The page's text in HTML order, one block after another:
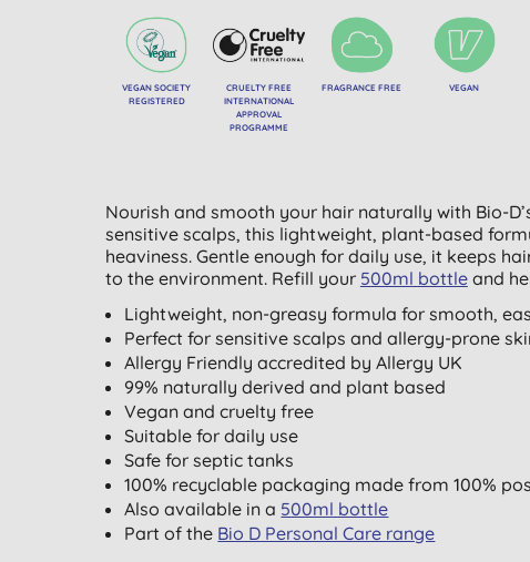
VEGAN SOCIETY
REGISTERED
CRUELTY FREE
INTERNATIONAL
APPROVAL
PROGRAMME
FRAGRANCE FREE VEGAN
Nourish and smooth your hair naturally with Bio-
sensitive scalps, this lightweight, plant-based
heaviness. Gentle enough for daily use, it keeps
to the environment. Refill your 500ml bottleand
Lightweight, non-greasy formula for smooth,
Perfect for sensitive scalps and allergy-prone
Allergy Friendly accredited by Allergy UK
99% naturally derived and plant based
Vegan and cruelty free
Suitable for daily use
Safe for septic tanks
100% recyclable packaging made from 100%
Also available in a 500ml bottle
Part of the Bio D Personal Care range